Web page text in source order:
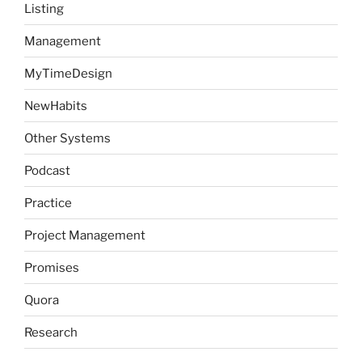
Listing
Management
MyTimeDesign
NewHabits
Other Systems
Podcast
Practice
Project Management
Promises
Quora
Research